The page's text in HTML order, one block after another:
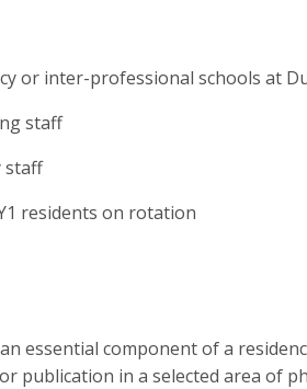
or inter-professional schools at
staff
staff
residents on rotation
essential component of a
publication in a selected area of